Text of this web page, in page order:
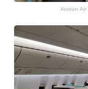
Korean Air